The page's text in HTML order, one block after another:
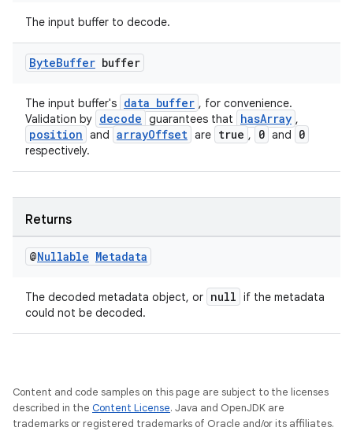
The input buffer to decode.
ByteBuffer buffer
The input buffer's data buffer , for convenience.
Validation by decode guarantees that hasArray ,
position and arrayOffset are true , 0 and 0
respectively.
Returns
@Nullable Metadata
The decoded metadata object, or null if the metadata
could not be decoded.
Content and code samples on this page are subject to the licenses
described in the Content License. Java and OpenJDK are
trademarks or registered trademarks of Oracle and/or its affiliates.